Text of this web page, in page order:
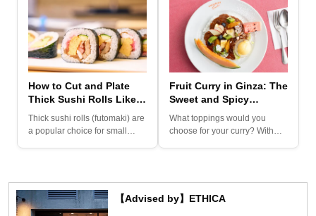
How to Cut and Plate
Thick Sushi Rolls Like a
Pro
Thick sushi rolls (futomaki) are
a popular choice for small
Fruit Curry in Ginza: The
Sweet and Spicy
Culinary Surprise You
Must Try
What toppings would you
choose for your curry? With
【Advised by】ETHICA